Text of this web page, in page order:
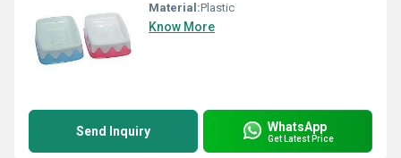
Material:Plastic
Know More
Send Inquiry WhatsApp
Get Latest Price